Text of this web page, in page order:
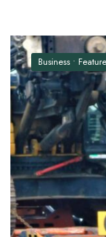
Business •